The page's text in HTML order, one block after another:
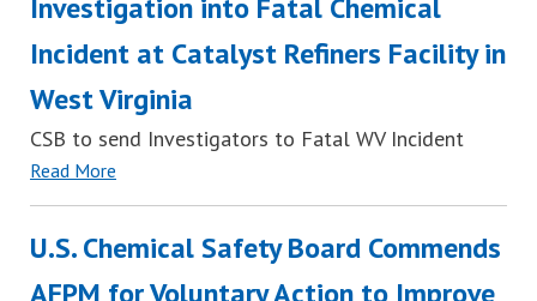
Investigation into Fatal Chemical
Incident at Catalyst Refiners Facility in
West Virginia
CSB to send Investigators to Fatal WV Incident
Read More
U.S. Chemical Safety Board Commends
AFPM for Voluntary Action to Improve